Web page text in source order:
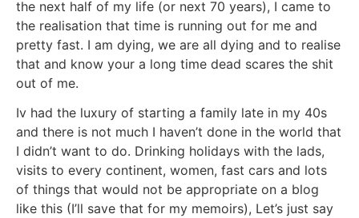
the next half of my life (or next 70 years), I came to
the realisation that time is running out for me and
pretty fast. I am dying, we are all dying and to realise
that and know your a long time dead scares the shit
out of me.
Iv had the luxury of starting a family late in my 40s
and there is not much I haven’t done in the world that
I didn’t want to do. Drinking holidays with the lads,
visits to every continent, women, fast cars and lots
of things that would not be appropriate on a blog
like this (I’ll save that for my memoirs), Let’s just say